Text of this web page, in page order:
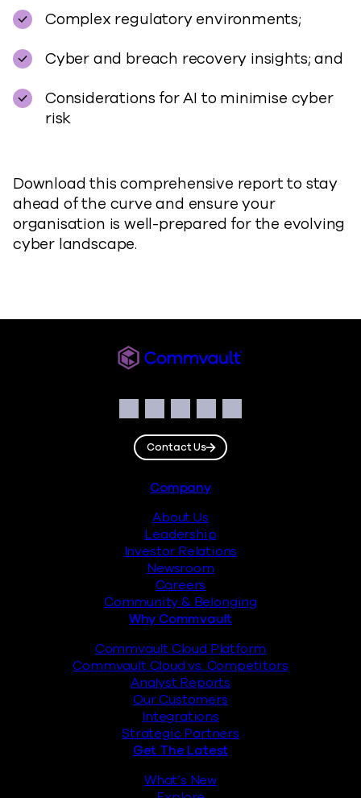
Complex regulatory environments;
Cyber and breach recovery insights; and
Considerations for AI to minimise cyber
risk
Download this comprehensive report to stay
ahead of the curve and ensure your
organisation is well-prepared for the evolving
cyber landscape.
Facebook
Instagram
LinkedIn
TwitterYouTube
Contact Us
Company
About Us
Leadership
Investor Relations
Newsroom
Careers
Community & Belonging
Why Commvault
Commvault Cloud Platform
Commvault Cloud vs. Competitors
Analyst Reports
Our Customers
Integrations
Strategic Partners
Get The Latest
What’s New